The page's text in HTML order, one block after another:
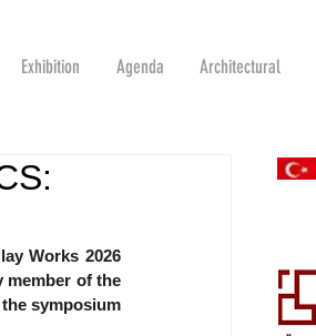
Exhibition Agenda Architectural
Works 2026
member of the
symposium